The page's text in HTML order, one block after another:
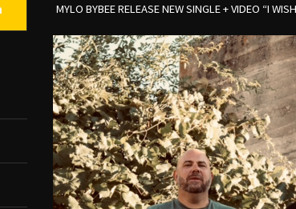
MYLO BYBEE RELEASE NEW SINGLE + VIDEO “I